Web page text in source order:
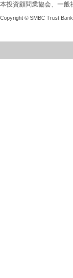
本投資顧問業協会、一般
Copyright © SMBC Trust